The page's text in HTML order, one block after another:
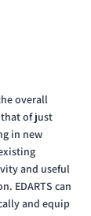
overall
of just
in new
and useful
EDARTS can
and equip